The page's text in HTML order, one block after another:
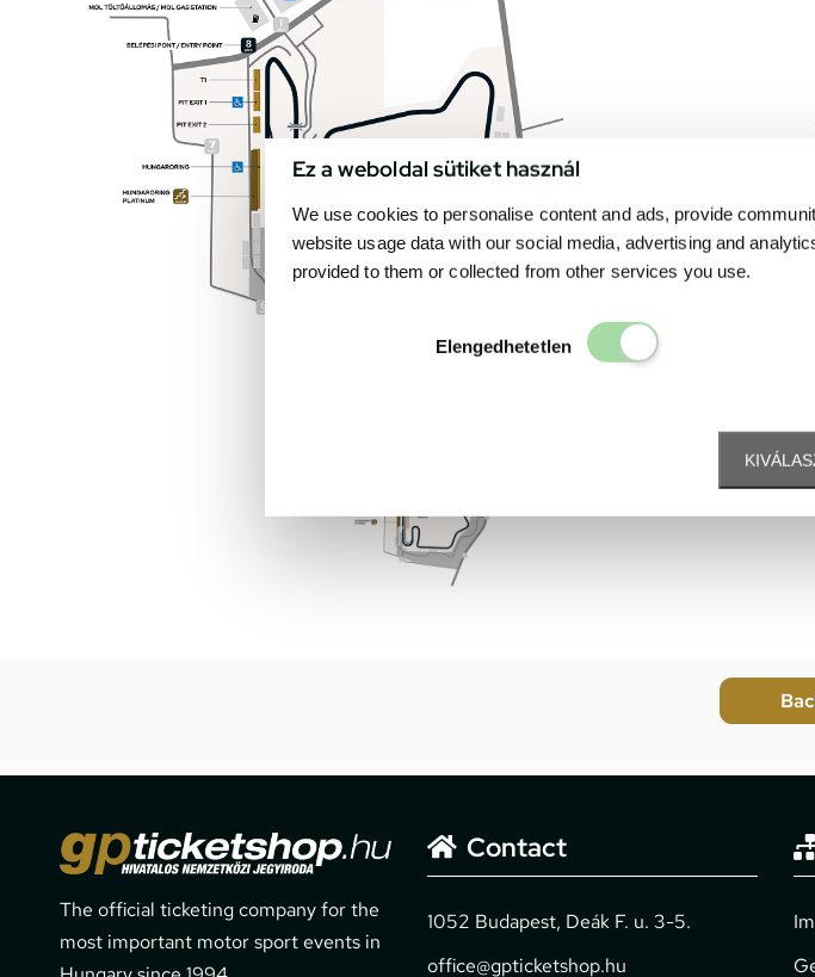
Ez a weboldal sütiket használ
We use cookies to personalise content and ads, provide
website usage data with our social media, advertising and
provided to them or collected from other services you use.
Elengedhetetlen
Elengedhetetlen
The official ticketing company for the
most important motor sport events in
Contact
1052 Budapest, Deák F. u. 3-5.
office@gpticketshop.hu